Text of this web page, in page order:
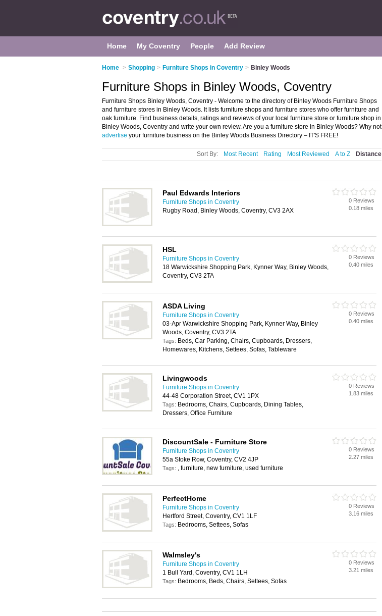
Home My Coventry People Add Review
Home > Shopping > Furniture Shops in Coventry > Binley Woods
Furniture Shops in Binley Woods, Coventry
Furniture Shops Binley Woods, Coventry - Welcome to the directory of Binley Woods Furniture Shops
and furniture stores in Binley Woods. It lists furniture shops and furniture stores who offer furniture and
oak furniture. Find business details, ratings and reviews of your local furniture store or furniture shop in
Binley Woods, Coventry and write your own review. Are you a furniture store in Binley Woods? Why not
advertise your furniture business on the Binley Woods Business Directory – IT'S FREE!
Sort By: Most Recent Rating Most Reviewed A to Z Distance
Paul Edwards Interiors
Furniture Shops in Coventry
Rugby Road, Binley Woods, Coventry, CV3 2AX
0 Reviews
0.18 miles
HSL
Furniture Shops in Coventry
18 Warwickshire Shopping Park, Kynner Way, Binley Woods,
Coventry, CV3 2TA
0 Reviews
0.40 miles
ASDA Living
Furniture Shops in Coventry
03-Apr Warwickshire Shopping Park, Kynner Way, Binley
Woods, Coventry, CV3 2TA
Tags: Beds, Car Parking, Chairs, Cupboards, Dressers,
Homewares, Kitchens, Settees, Sofas, Tableware
0 Reviews
0.40 miles
Livingwoods
Furniture Shops in Coventry
44-48 Corporation Street, CV1 1PX
Tags: Bedrooms, Chairs, Cupboards, Dining Tables,
Dressers, Office Furniture
0 Reviews
1.83 miles
DiscountSale - Furniture Store
Furniture Shops in Coventry
55a Stoke Row, Coventry, CV2 4JP
Tags: , furniture, new furniture, used furniture
0 Reviews
2.27 miles
PerfectHome
Furniture Shops in Coventry
Hertford Street, Coventry, CV1 1LF
Tags: Bedrooms, Settees, Sofas
0 Reviews
3.16 miles
Walmsley's
Furniture Shops in Coventry
1 Bull Yard, Coventry, CV1 1LH
Tags: Bedrooms, Beds, Chairs, Settees, Sofas
0 Reviews
3.21 miles